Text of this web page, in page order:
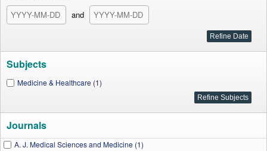
and
Subjects
Medicine & Healthcare (1)
Journals
A. J. Medical Sciences and Medicine (1)